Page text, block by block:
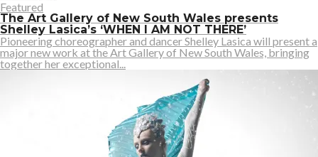
Featured
The Art Gallery of New South Wales presents
Shelley Lasica’s ‘WHEN I AM NOT THERE’
Pioneering choreographer and dancer Shelley Lasica will present a
major new work at the Art Gallery of New South Wales, bringing
together her exceptional...